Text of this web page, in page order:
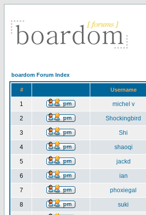
boardom Forum Index
# Username
1 michel v
2 Shockingbird
3 Shi
4 shaoqi
5 jackd
6 ian
7 phoxiegal
8 suki